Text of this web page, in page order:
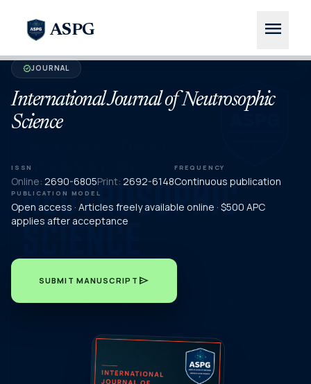
ASPG menu
verifiedJOURNAL
International Journal of Neutrosophic
Science
ISSN
Online: 2690-6805Print: 2692-6148
FREQUENCY
Continuous publication
PUBLICATION MODEL
Open access · Articles freely available online · $500 APC
applies after acceptance
SUBMIT MANUSCRIPT send